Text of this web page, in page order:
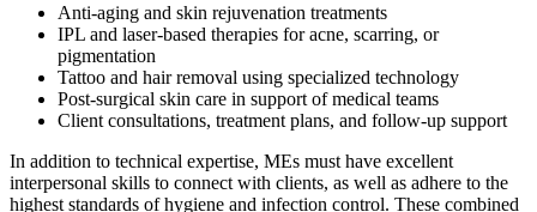
Anti-aging and skin rejuvenation treatments
IPL and laser-based therapies for acne, scarring, or
pigmentation
Tattoo and hair removal using specialized technology
Post-surgical skin care in support of medical teams
Client consultations, treatment plans, and follow-up support
In addition to technical expertise, MEs must have excellent
interpersonal skills to connect with clients, as well as adhere to the
highest standards of hygiene and infection control. These combined